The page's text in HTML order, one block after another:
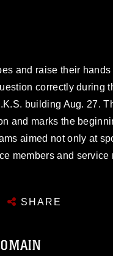
and raise their
correctly during
building Aug. 27.
and marks the
aimed not only at
members and service
SHARE